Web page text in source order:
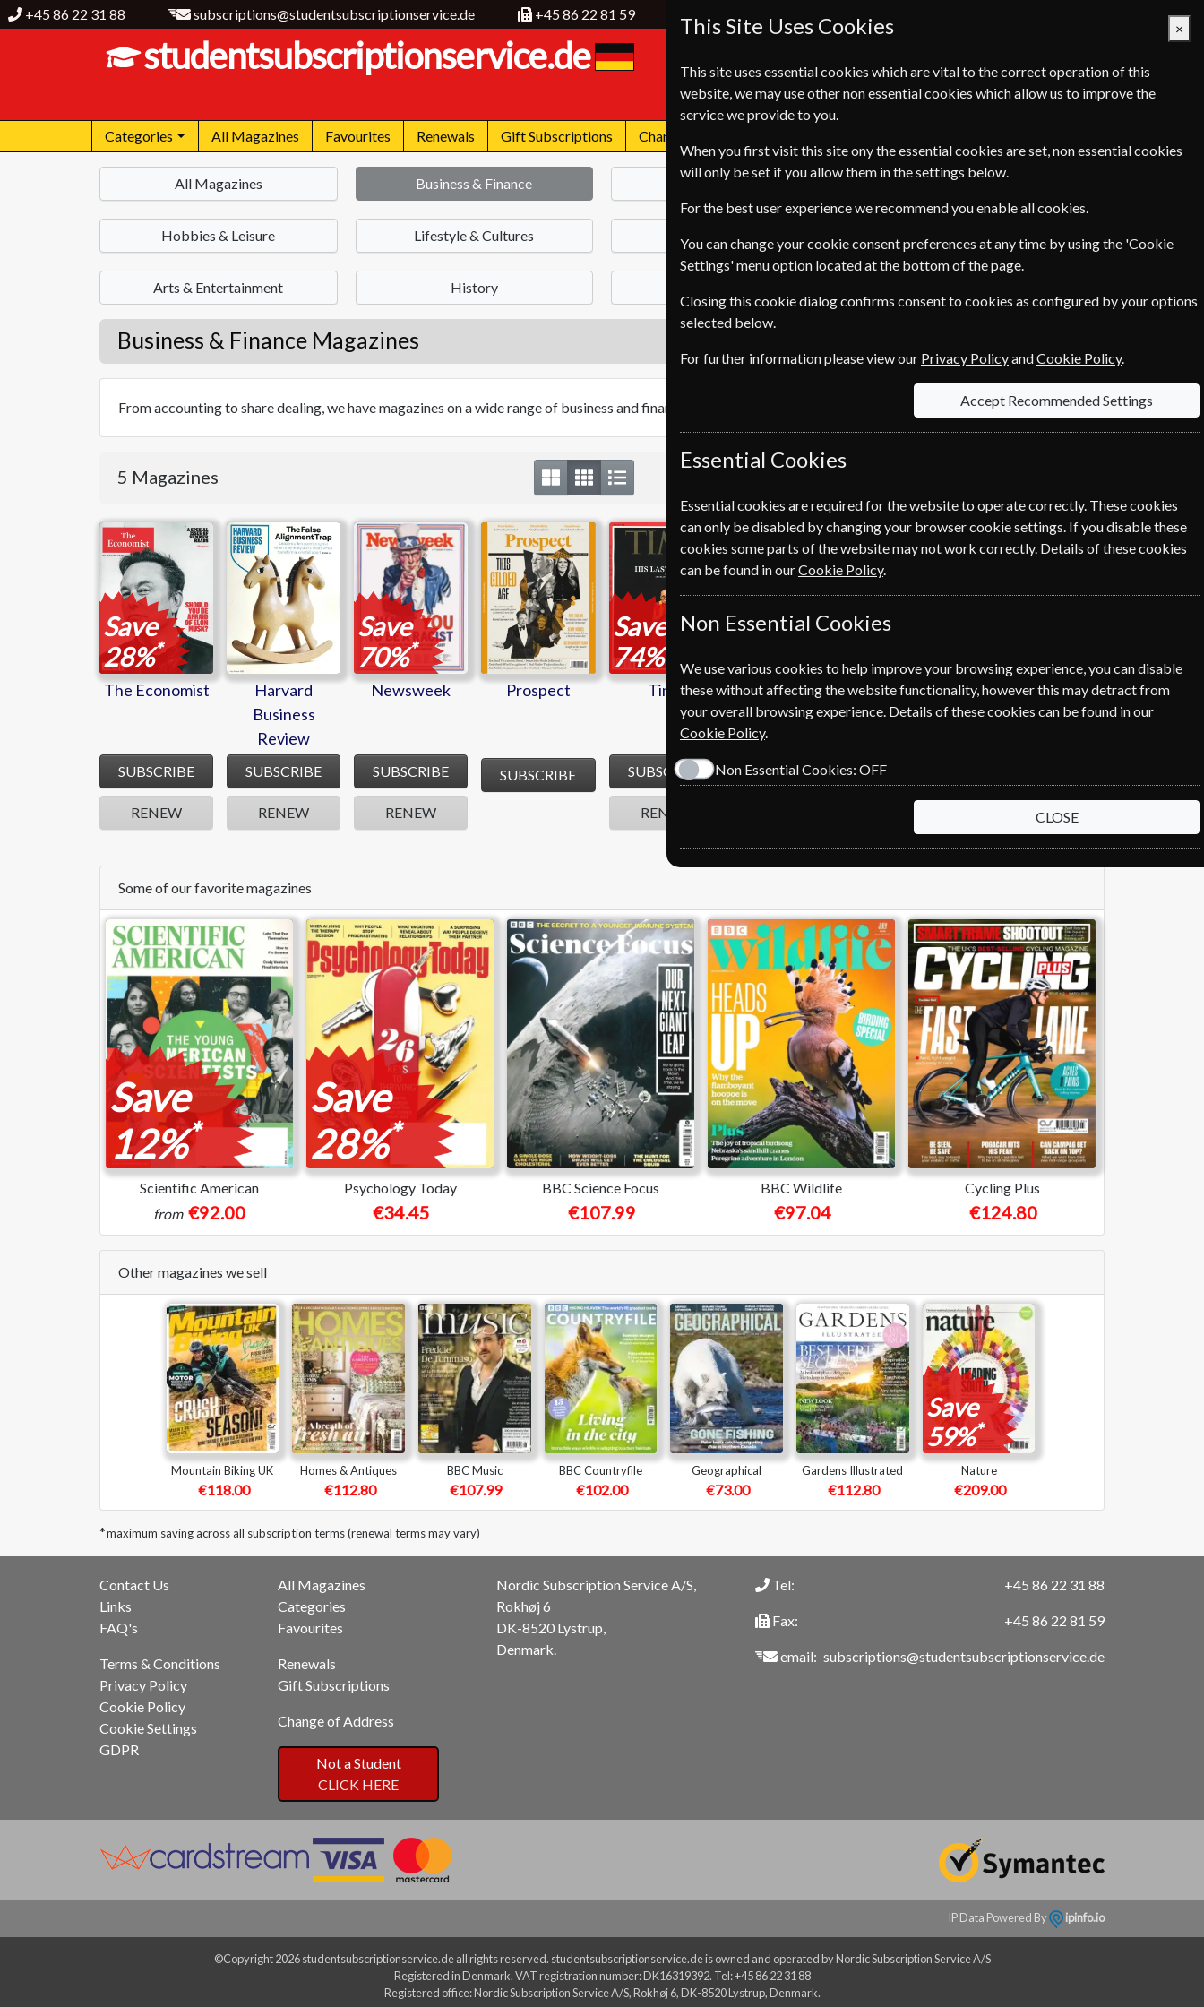
+45 86 22 31 88 subscriptions@studentsubscriptionservice.de +45 86 22 81 59
studentsubscriptionservice.de
Basket Empty
Categories All Magazines Favourites Renewals Gift Subscriptions Change of Address
All Magazines Business & Finance News International
Hobbies & Leisure Lifestyle & Cultures Health & Fitness Home & Garden
Arts & Entertainment History
Business & Finance Magazines
From accounting to share dealing, we have magazines on a wide range of business and finance topics from around the world.
5 Magazines
The
Economist
Save
28%*
The Economist
SUBSCRIBE
RENEW
Harvard
Business
Review
Harvard
Business
Review
SUBSCRIBE
RENEW
Newsweek
Save
70%*
Newsweek
SUBSCRIBE
RENEW
Prospect
Prospect
SUBSCRIBE
Time
Save
74%*
Time
SUBSCRIBE
RENEW
Some of our favorite magazines
Save
12%*
Scientific American
from €92.00
Save
28%*
Psychology Today
€34.45
BBC Science Focus
€107.99
BBC Wildlife
€97.04
Cycling Plus
€124.80
Other magazines we sell
Mountain Biking UK
€118.00
Homes & Antiques
€112.80
BBC Music
€107.99
BBC Countryfile
€102.00
Geographical
€73.00
Gardens Illustrated
€112.80
Save
59%*
Nature
€209.00
*maximum saving across all subscription terms (renewal terms may vary)
Contact Us
Links
FAQ's
Terms & Conditions
Privacy Policy
Cookie Policy
Cookie Settings
GDPR
All Magazines
Categories
Favourites
Renewals
Gift Subscriptions
Change of Address
Not a Student
CLICK HERE
Nordic Subscription Service A/S,
Rokhøj 6
DK-8520 Lystrup,
Denmark.
Tel:
Fax:
email:
+45 86 22 31 88
+45 86 22 81 59
subscriptions@studentsubscriptionservice.de
IP Data Powered By ipinfo.io
©Copyright 2026 studentsubscriptionservice.de all rights reserved. studentsubscriptionservice.de is owned and operated by Nordic Subscription Service A/S
Registered in Denmark. VAT registration number: DK16319392. Tel: +45 86 22 31 88
Registered office: Nordic Subscription Service A/S, Rokhøj 6, DK-8520 Lystrup, Denmark.
This Site Uses Cookies ×
This site uses essential cookies which are vital to the correct operation of this
website, we may use other non essential cookies which allow us to improve the
service we provide to you.
When you first visit this site ony the essential cookies are set, non essential cookies
will only be set if you allow them in the settings below.
For the best user experience we recommend you enable all cookies.
You can change your cookie consent preferences at any time by using the 'Cookie
Settings' menu option located at the bottom of the page.
Closing this cookie dialog confirms consent to cookies as configured by your options
selected below.
For further information please view our Privacy PolicyandCookie Policy.
Accept Recommended Settings
Essential Cookies
Essential cookies are required for the website to operate correctly. These cookies
can only be disabled by changing your browser cookie settings. If you disable these
cookies some parts of the website may not work correctly. Details of these cookies
can be found in ourCookie Policy.
Non Essential Cookies
We use various cookies to help improve your browsing experience, you can disable
these without affecting the website functionality, however this may detract from
your overall browsing experience. Details of these cookies can be found in our
Cookie Policy.
Non Essential Cookies: OFF
CLOSE